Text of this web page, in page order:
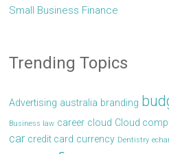
Small Business Finance
Trending Topics
Advertising australia branding
Business law career cloud Cloud
car credit card currency Dentistry